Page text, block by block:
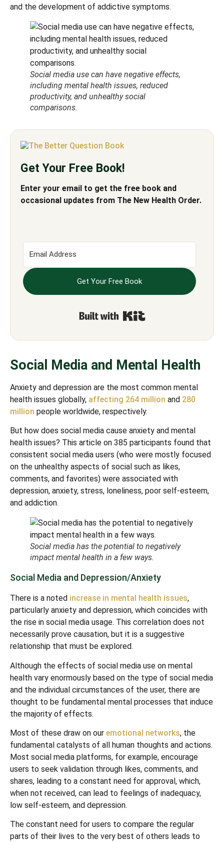
and the development of addictive symptoms.
Social media use can have negative effects,
including mental health issues, reduced
productivity, and unhealthy social
comparisons.
Get Your Free Book!
Enter your email to get the free book and
occasional updates from The New Health Order.
Get Your Free Book
Social Media and Mental Health
Anxiety and depression are the most common mental
health issues globally, affecting 264 million and 280
million people worldwide, respectively.
But how does social media cause anxiety and mental
health issues? This article on 385 participants found that
consistent social media users (who were mostly focused
on the unhealthy aspects of social such as likes,
comments, and favorites) were associated with
depression, anxiety, stress, loneliness, poor self-esteem,
and addiction.
Social media has the potential to negatively
impact mental health in a few ways.
Social Media and Depression/Anxiety
There is a noted increase in mental health issues,
particularly anxiety and depression, which coincides with
the rise in social media usage. This correlation does not
necessarily prove causation, but it is a suggestive
relationship that must be explored.
Although the effects of social media use on mental
health vary enormously based on the type of social media
and the individual circumstances of the user, there are
thought to be fundamental mental processes that induce
the majority of effects.
Most of these draw on our emotional networks, the
fundamental catalysts of all human thoughts and actions.
Most social media platforms, for example, encourage
users to seek validation through likes, comments, and
shares, leading to a constant need for approval, which,
when not received, can lead to feelings of inadequacy,
low self-esteem, and depression.
The constant need for users to compare the regular
parts of their lives to the very best of others leads to